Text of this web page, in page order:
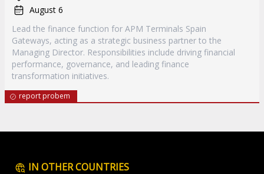
August 6
Lead the finance function for APM Terminals Spain
Gateways, acting as a strategic business partner to the
Managing Director. Responsibilities include driving financial
performance, governance, and leading finance
transformation initiatives.
report probem
IN OTHER COUNTRIES